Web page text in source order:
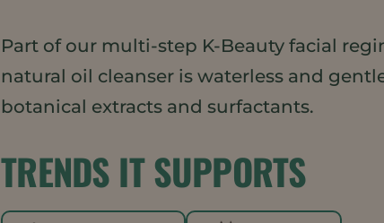
Part of our multi-step K-Beauty facial
natural oil cleanser is waterless and
botanical extracts and surfactants.
TRENDS IT SUPPORTS